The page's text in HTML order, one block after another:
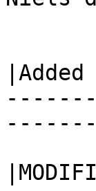
|Added